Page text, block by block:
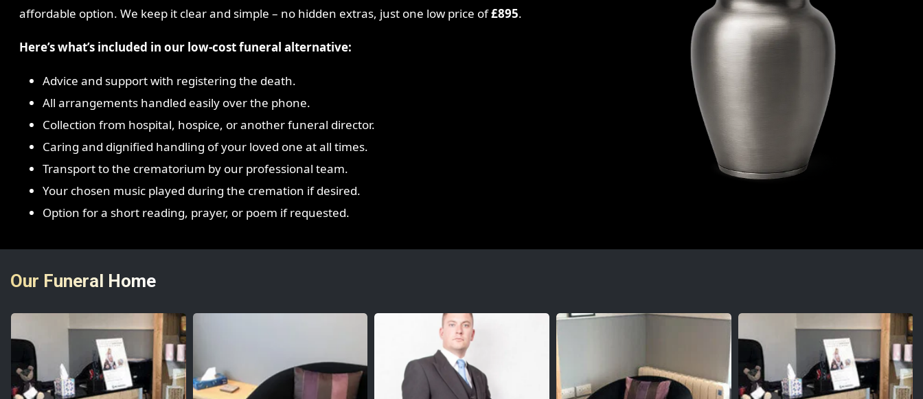
affordable option. We keep it clear and simple – no hidden extras, just one low price of£895.
Here’s what’s included in our low-cost funeral alternative:
Advice and support with registering the death.
All arrangements handled easily over the phone.
Collection from hospital, hospice, or another funeral director.
Caring and dignified handling of your loved one at all times.
Transport to the crematorium by our professional team.
Your chosen music played during the cremation if desired.
Option for a short reading, prayer, or poem if requested.
Our Funeral Home